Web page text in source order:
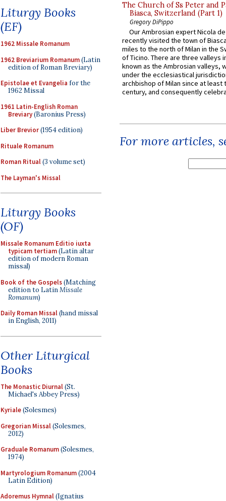
Liturgy Books
(EF)
1962 Missale Romanum
1962 Breviarium Romanum(Latin
edition of Roman Breviary)
Epistolae et Evangelia for the
1962 Missal
1961 Latin-English Roman
Breviary(Baronius Press)
Liber Brevior(1954 edition)
Rituale Romanum
Roman Ritual(3 volume set)
The Layman's Missal
Liturgy Books
(OF)
Missale Romanum Editio iuxta
typicam tertiam(Latin altar
edition of modern Roman
missal)
Book of the Gospels(Matching
edition to LatinMissale
Romanum)
Daily Roman Missal(hand missal
in English, 2011)
Other Liturgical
Books
The Monastic Diurnal(St.
Michael's Abbey Press)
Kyriale(Solesmes)
Gregorian Missal(Solesmes,
2012)
Graduale Romanum(Solesmes,
1974)
Martyrologium Romanum(2004
Latin Edition)
Adoremus Hymnal(Ignatius
The Church of Ss Peter and
Biasca, Switzerland (Part 1)
Gregory DiPippo
Our Ambrosian expert Nicola
recently visited the town of
miles to the north of Milan in the
of Ticino. There are three valleys
known as the Ambrosian valleys,
under the ecclesiastical
archbishop of Milan since at least
century, and consequently
For more articles,